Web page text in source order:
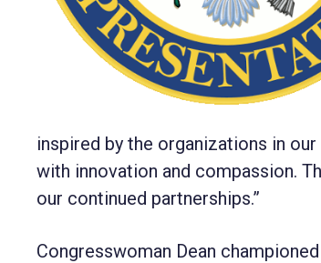
inspired by the organizations in
with innovation and compassion.
our continued partnerships.”
Congresswoman Dean